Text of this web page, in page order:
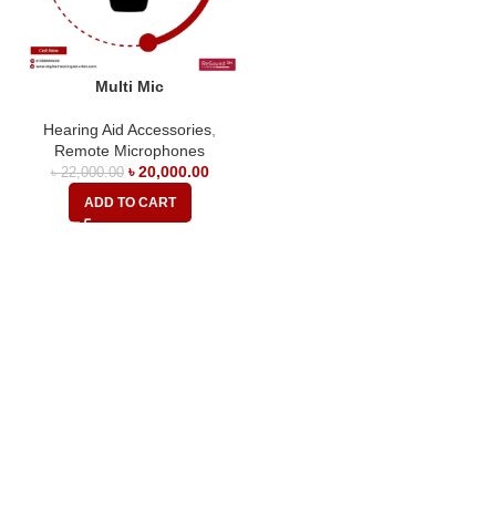
Multi Mic
Hearing Aid Accessories
Remote Microphones
৳22,000.00 ৳20,000.00
ADD TO CART